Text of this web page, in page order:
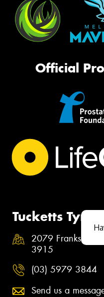
Official
Tucketts
2079 Frankston
3915
(03) 5979 3844
Send us a
Close sales faster